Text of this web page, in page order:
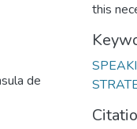
de
this